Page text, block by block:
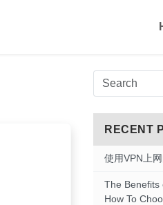
RECENT
使用VPN上
The Benefits
How To